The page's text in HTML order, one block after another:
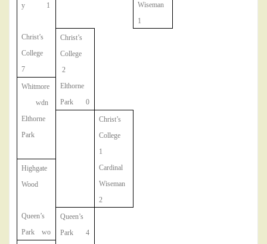
y 1
Wiseman
1
Christ’s
College
7
Christ’s
College
2
Whitmore
wdn
Elthorne
Park 0
Elthorne
Park
Christ’s
College
1
Highgate
Wood
Cardinal
Wiseman
2
Queen’s
Park wo
Queen’s
Park 4